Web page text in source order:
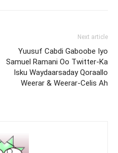
Next article
Yuusuf Cabdi Gaboobe Iyo
Samuel Ramani Oo Twitter-Ka
Isku Waydaarsaday Qoraallo
Weerar & Weerar-Celis Ah